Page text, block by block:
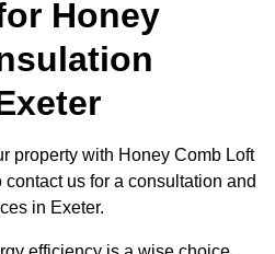
Honey
property with Honey Comb Loft
contact us for a consultation and
in Exeter.